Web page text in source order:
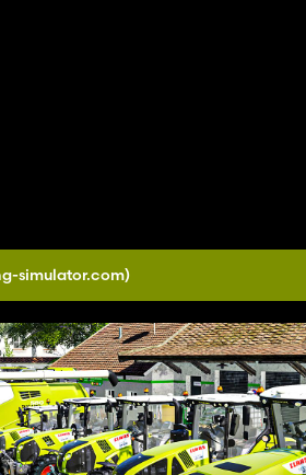
simulator.com)